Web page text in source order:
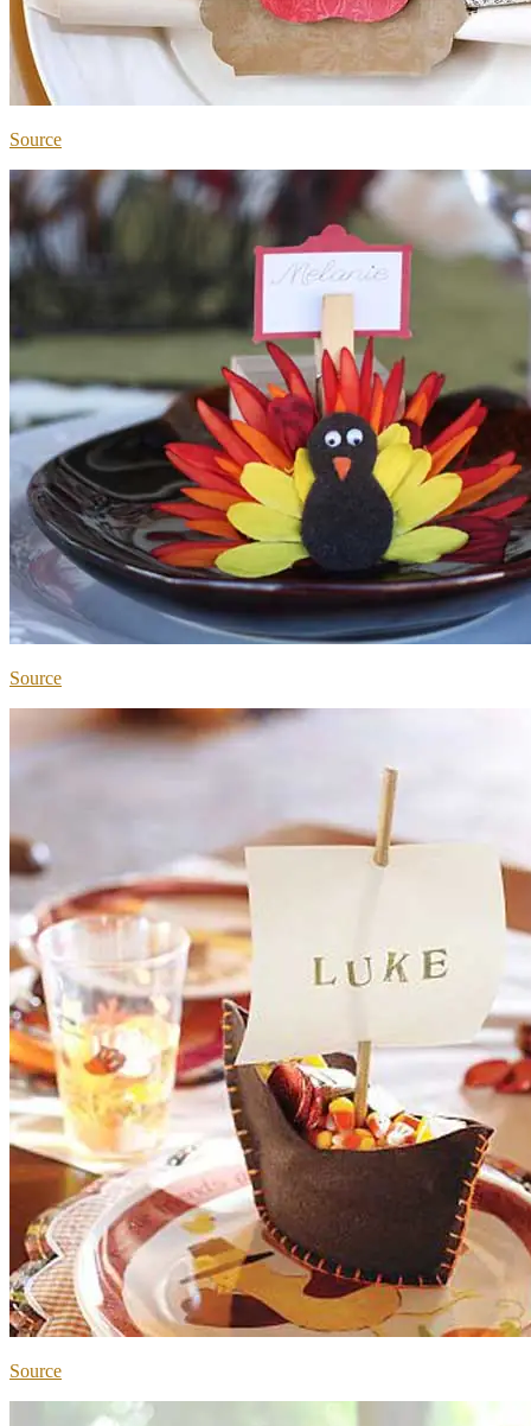
Source
Source
Source